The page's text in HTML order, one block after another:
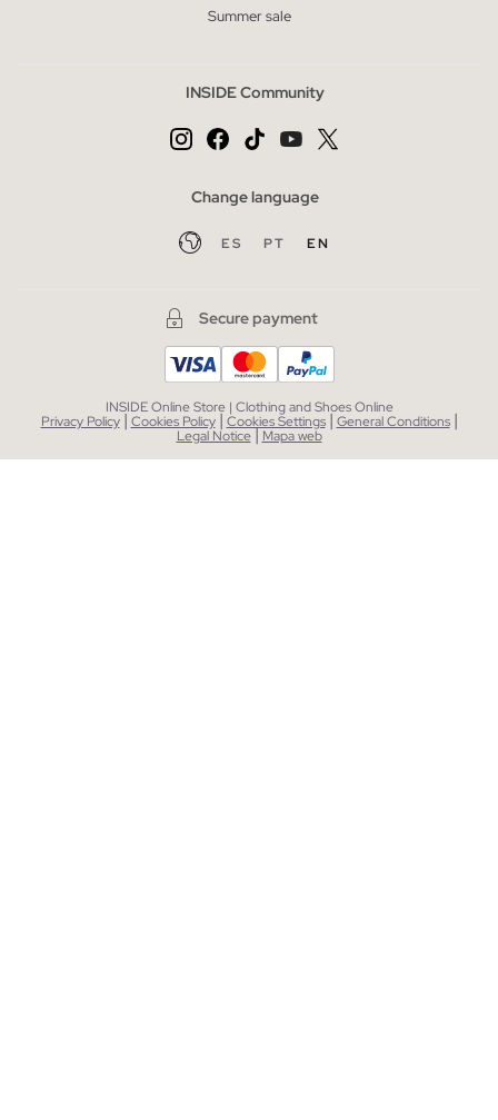
Summer sale
INSIDE Community
Change language
ES PT EN
Secure payment
INSIDE Online Store | Clothing and Shoes Online
Privacy Policy | Cookies Policy | Cookies Settings | General Conditions |
Legal Notice| Mapa web